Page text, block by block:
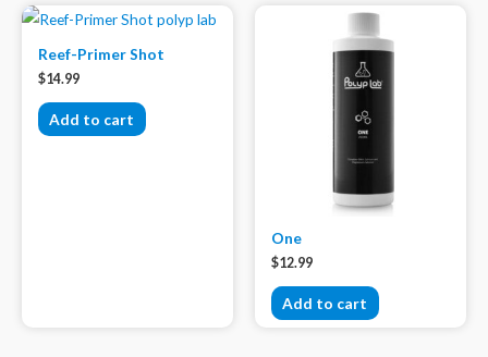
Reef-Primer Shot
$14.99
Add to cart
One
$12.99
Add to cart